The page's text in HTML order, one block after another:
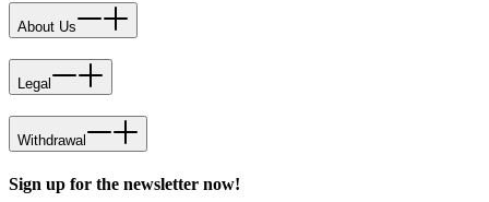
About Us
Legal
Withdrawal
Sign up for the newsletter now!